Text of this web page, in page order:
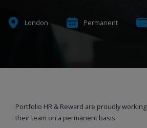
London Permanent
Portfolio HR & Reward are proudly
their team on a permanent basis.